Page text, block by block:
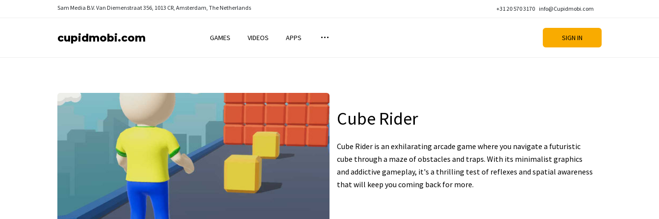
Sam Media B.V. Van Diemenstraat 356, 1013 CR, Amsterdam, The Netherlands +31 20 570 3170 info@Cupidmobi.com
cupidmobi.com GAMES VIDEOS APPS SIGN IN
Cube Rider
Cube Rider is an exhilarating arcade game where you navigate a futuristic
cube through a maze of obstacles and traps. With its minimalist graphics
and addictive gameplay, it's a thrilling test of reflexes and spatial awareness
that will keep you coming back for more.